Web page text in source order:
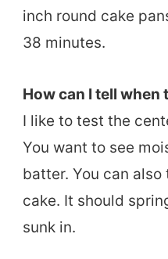
inch round cake
38 minutes.
How can I tell when
I like to test the
You want to see
batter. You can
cake. It should
sunk in.